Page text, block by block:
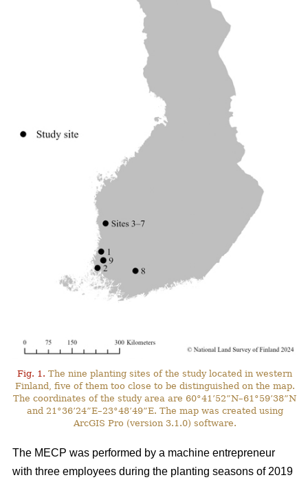
Fig. 1. The nine planting sites of the study located in western
Finland, five of them too close to be distinguished on the map.
The coordinates of the study area are 60°41’52”N–61°59’38”N
and 21°36’24”E–23°48’49”E. The map was created using
ArcGIS Pro (version 3.1.0) software.
The MECP was performed by a machine entrepreneur
with three employees during the planting seasons of 2019